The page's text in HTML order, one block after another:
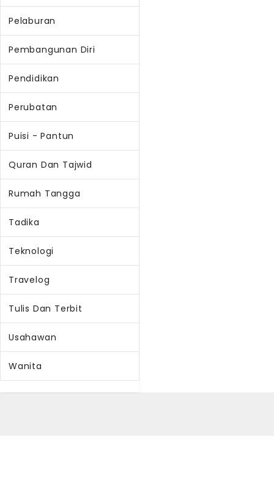
Pelaburan
Pembangunan Diri
Pendidikan
Perubatan
Puisi - Pantun
Quran Dan Tajwid
Rumah Tangga
Tadika
Teknologi
Travelog
Tulis Dan Terbit
Usahawan
Wanita